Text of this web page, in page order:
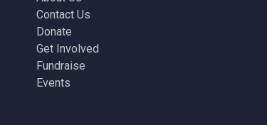
Contact Us
Donate
Get Involved
Fundraise
Events